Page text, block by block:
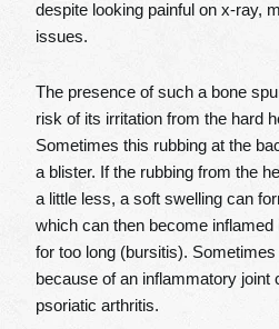
despite looking painful on x-ray,
issues.
The presence of such a bone
risk of its irritation from the hard
Sometimes this rubbing at the
a blister. If the rubbing from the
a little less, a soft swelling can
which can then become inflamed
for too long (bursitis).
because of an inflammatory joint
psoriatic arthritis.